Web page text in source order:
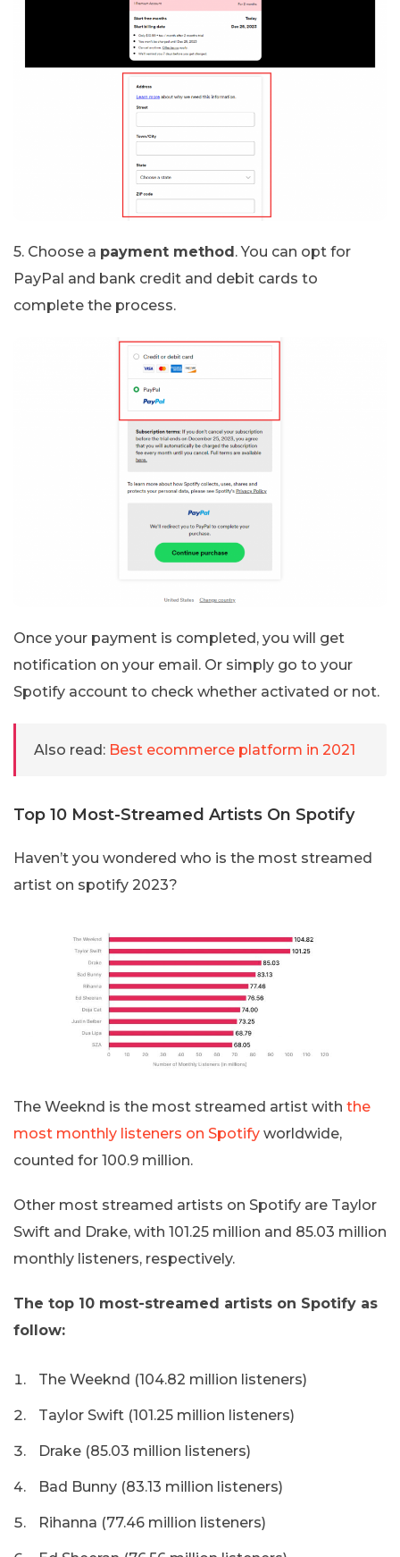
5. Choose a payment method. You can opt for
PayPal and bank credit and debit cards to
complete the process.
Once your payment is completed, you will get
notification on your email. Or simply go to your
Spotify account to check whether activated or not.
Also read: Best ecommerce platform in 2021
Top 10 Most-Streamed Artists On Spotify
Haven’t you wondered who is the most streamed
artist on spotify 2023?
The Weeknd is the most streamed artist with the
most monthly listeners on Spotify worldwide,
counted for 100.9 million.
Other most streamed artists on Spotify are Taylor
Swift and Drake, with 101.25 million and 85.03 million
monthly listeners, respectively.
The top 10 most-streamed artists on Spotify as
follow:
The Weeknd (104.82 million listeners)
Taylor Swift (101.25 million listeners)
Drake (85.03 million listeners)
Bad Bunny (83.13 million listeners)
Rihanna (77.46 million listeners)